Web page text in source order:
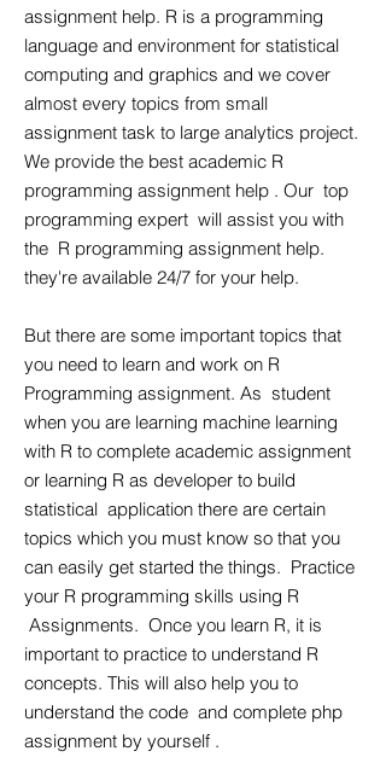
assignment help. R is a programming
language and environment for statistical
computing and graphics and we cover
almost every topics from small
assignment task to large analytics project.
We provide the best academic R
programming assignment help . Our top
programming expert will assist you with
the R programming assignment help.
they're available 24/7 for your help.
But there are some important topics that
you need to learn and work on R
Programming assignment. As student
when you are learning machine learning
with R to complete academic assignment
or learning R as developer to build
statistical application there are certain
topics which you must know so that you
can easily get started the things. Practice
your R programming skills using R
Assignments. Once you learn R, it is
important to practice to understand R
concepts. This will also help you to
understand the code and complete php
assignment by yourself .